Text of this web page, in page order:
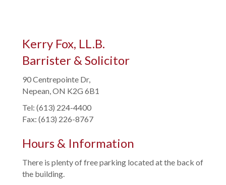
Kerry Fox, LL.B.
Barrister & Solicitor
90 Centrepointe Dr,
Nepean, ON K2G 6B1
Tel: (613) 224-4400
Fax: (613) 226-8767
Hours & Information
There is plenty of free parking located at the back of
the building.